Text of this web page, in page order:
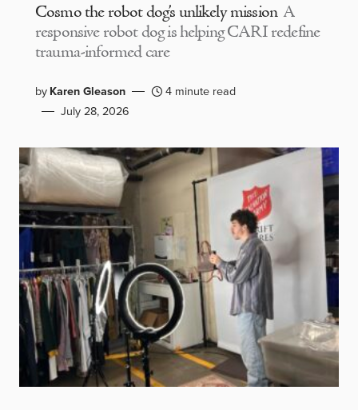
Cosmo the robot dog’s unlikely mission A
responsive robot dog is helping CARI redefine
trauma-informed care
byKaren Gleason
4 minute read
July 28, 2026